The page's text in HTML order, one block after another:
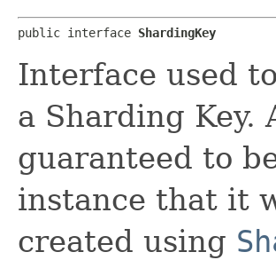
public interface ShardingKey
Interface used
a Sharding Key.
guaranteed to
instance that it
created using